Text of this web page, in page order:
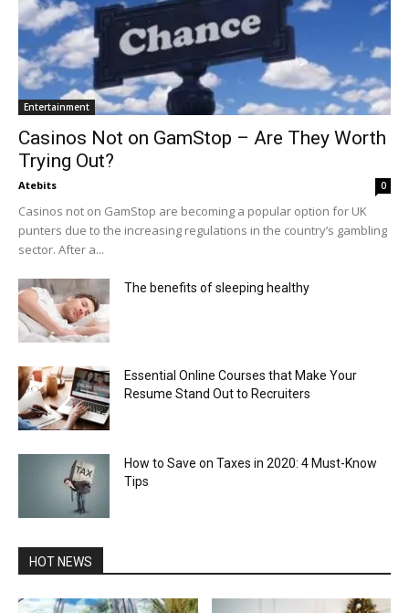
Entertainment
Casinos Not on GamStop – Are They Worth
Trying Out?
Atebits 0
Casinos not on GamStop are becoming a popular option for UK
punters due to the increasing regulations in the country’s gambling
sector. After a...
The benefits of sleeping healthy
Essential Online Courses that Make Your
Resume Stand Out to Recruiters
How to Save on Taxes in 2020: 4 Must-Know
Tips
HOT NEWS